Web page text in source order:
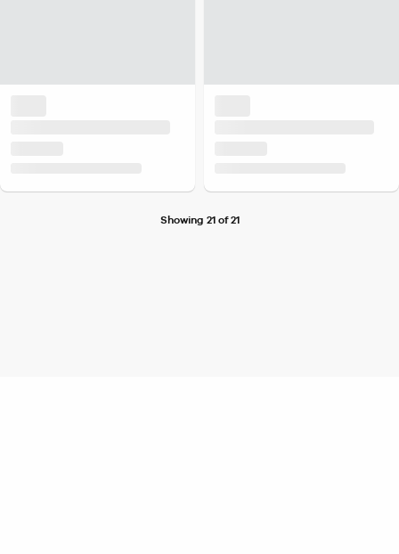
Showing 21 of 21